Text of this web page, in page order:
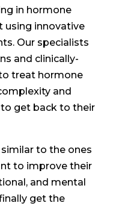
in hormone
using innovative
Our specialists
and clinically-
treat hormone
and
get back to their
to the ones
to improve their
and mental
get the